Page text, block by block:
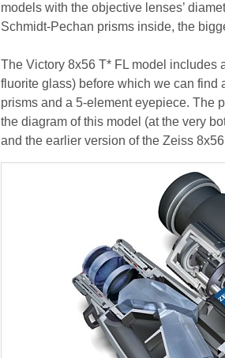
models with the objective lenses’
Schmidt-Pechan prisms inside, the
The Victory 8x56 T* FL model includes
fluorite glass) before which we can find
prisms and a 5-element eyepiece. The
the diagram of this model (at the very
and the earlier version of the Zeiss